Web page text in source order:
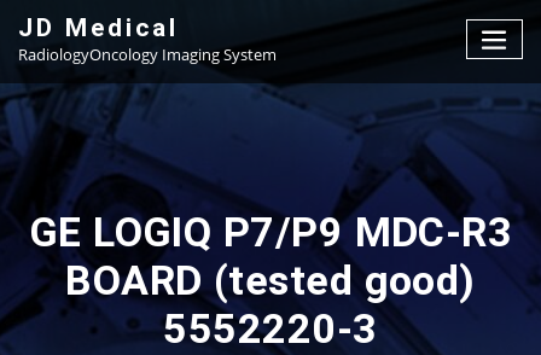
content
JD Medical
RadiologyOncology Imaging System
GE LOGIQ P7/P9 MDC-R3
BOARD (tested good)
5552220-3